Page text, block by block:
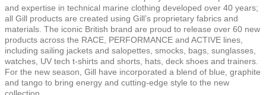
and expertise in technical marine clothing developed over 40 years;
all Gill products are created using Gill’s proprietary fabrics and
materials. The iconic British brand are proud to release over 60 new
products across the RACE, PERFORMANCE and ACTIVE lines,
including sailing jackets and salopettes, smocks, bags, sunglasses,
watches, UV tech t-shirts and shorts, hats, deck shoes and trainers.
For the new season, Gill have incorporated a blend of blue, graphite
and tango to bring energy and cutting-edge style to the new